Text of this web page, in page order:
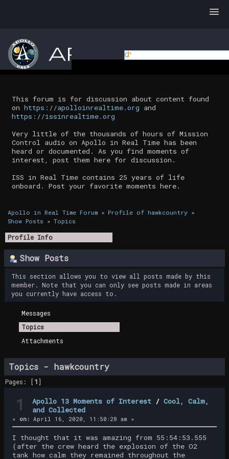
This forum is for discussion about content found
on https://apolloinrealtime.org and
https://issinrealtime.org
Very little of the thousands of hours of Mission
Control audio on Apollo in Real Time has been
heard or documented. As you find moments of
interest, post them here for discussion.
ISS in Real Time contains 25 years of life
onboard. Post your favorite moments here.
Apollo in Real Time Forum» Profile of hawkcountry»
Show Posts » Topics
Profile Info
Show Posts
This section allows you to view all posts made by this
member. Note that you can only see posts made in areas
you currently have access to.
Messages
Topics
Attachments
Topics - hawkcountry
Pages: [1]
1 Apollo 13 Moments of Interest /Cool, Calm,
and Collected
« on: April 16, 2020, 11:50:28 am »
I thought that it was amazing from 55:54:53.555
(after the crew heard the explosion of the O2
tank how calm they remained throughout the